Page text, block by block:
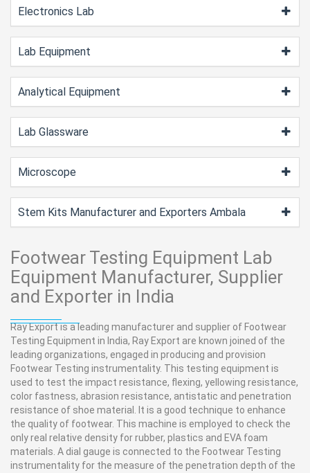
Electronics Lab
Lab Equipment
Analytical Equipment
Lab Glassware
Microscope
Stem Kits Manufacturer and Exporters Ambala
Footwear Testing Equipment Lab
Equipment Manufacturer, Supplier
and Exporter in India
Ray Export is a leading manufacturer and supplier of Footwear
Testing Equipment in India, Ray Export are known joined of the
leading organizations, engaged in producing and provision
Footwear Testing instrumentality. This testing equipment is
used to test the impact resistance, flexing, yellowing resistance,
color fastness, abrasion resistance, antistatic and penetration
resistance of shoe material. It is a good technique to enhance
the quality of footwear. This machine is employed to check the
only real relative density for rubber, plastics and EVA foam
materials. A dial gauge is connected to the Footwear Testing
instrumentality for the measure of the penetration depth of the